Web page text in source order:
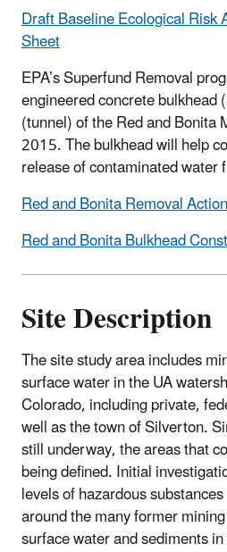
Draft Baseline Ecological Risk
Sheet
EPA’s Superfund Removal
engineered concrete bulkhead
(tunnel) of the Red and Bonita
2015. The bulkhead will help
release of contaminated water
Red and Bonita Removal
Red and Bonita Bulkhead
Site Description
The site study area includes
surface water in the UA
Colorado, including private,
well as the town of Silverton.
still underway, the areas that
being defined. Initial
levels of hazardous
around the many former
surface water and sediments